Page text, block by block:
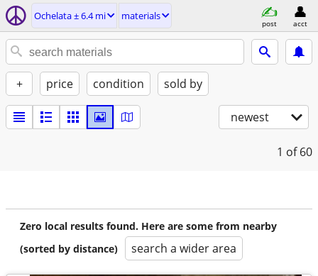
Ochelata ± 6.4 mi materials
post acct
+ price condition sold by
newest
1 of 60
Zero local results found. Here are some from nearby
(sorted by distance)
search a wider area